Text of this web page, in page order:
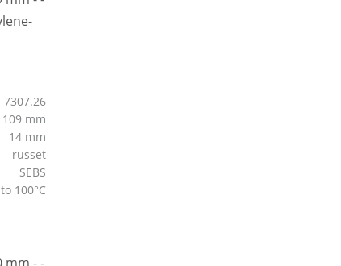
7307.26
109 mm
14 mm
russet
SEBS
to 100°C